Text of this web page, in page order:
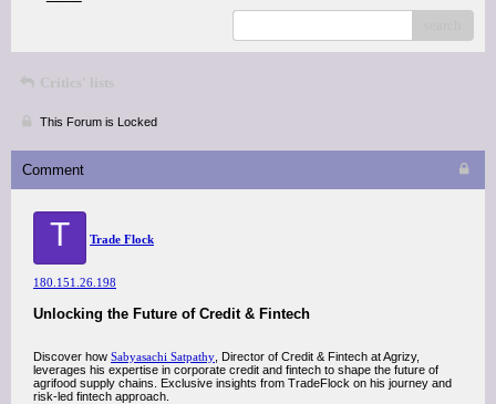
Critics' lists
This Forum is Locked
Comment
T Trade Flock
180.151.26.198
Unlocking the Future of Credit & Fintech
Discover how Sabyasachi Satpathy , Director of Credit & Fintech at Agrizy,
leverages his expertise in corporate credit and fintech to shape the future of
agrifood supply chains. Exclusive insights from TradeFlock on his journey and
risk-led fintech approach.